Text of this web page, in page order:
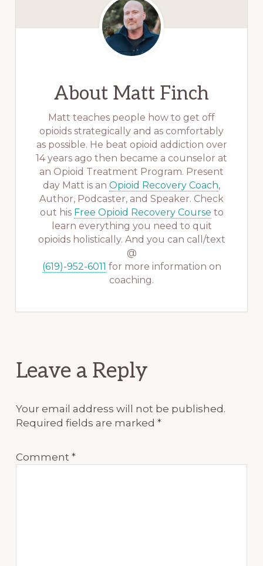
About Matt Finch
Matt teaches people how to get off
opioids strategically and as comfortably
as possible. He beat opioid addiction over
14 years ago then became a counselor at
an Opioid Treatment Program. Present
day Matt is an Opioid Recovery Coach,
Author, Podcaster, and Speaker. Check
out his Free Opioid Recovery Course to
learn everything you need to quit
opioids holistically. And you can call/text
@
(619)-952-6011 for more information on
coaching.
Reader
Leave a Reply
Your email address will not be published.
Required fields are marked*
Comment*